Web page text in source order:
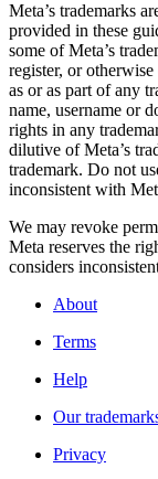
Meta’s trademarks
provided in these
some of Meta’s
register, or
as or as part of any
name, username or
rights in any
dilutive of Meta’s
trademark. Do not
inconsistent with
We may revoke
Meta reserves the
considers
About
Terms
Help
Our
Privacy